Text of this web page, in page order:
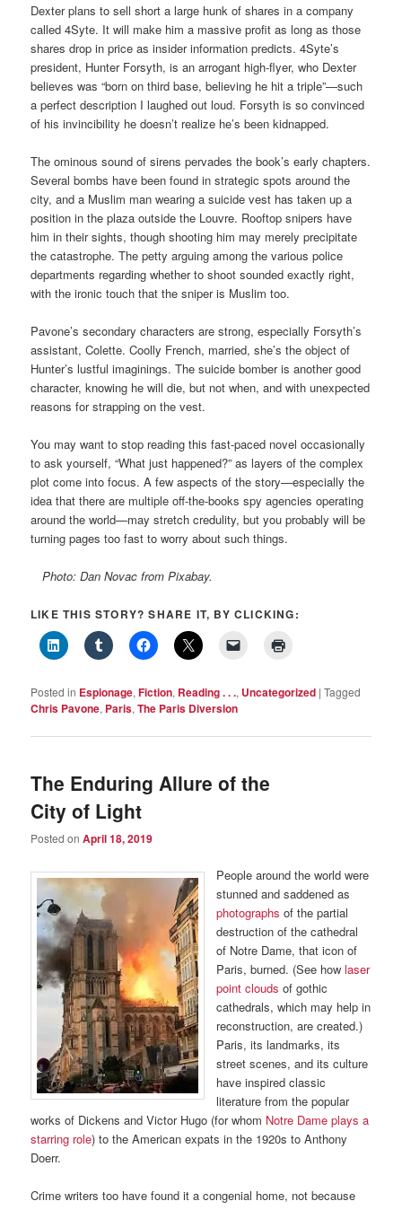
Dexter plans to sell short a large hunk of shares in a company
called 4Syte. It will make him a massive profit as long as those
shares drop in price as insider information predicts. 4Syte’s
president, Hunter Forsyth, is an arrogant high-flyer, who Dexter
believes was “born on third base, believing he hit a triple”—such
a perfect description I laughed out loud. Forsyth is so convinced
of his invincibility he doesn’t realize he’s been kidnapped.
The ominous sound of sirens pervades the book’s early chapters.
Several bombs have been found in strategic spots around the
city, and a Muslim man wearing a suicide vest has taken up a
position in the plaza outside the Louvre. Rooftop snipers have
him in their sights, though shooting him may merely precipitate
the catastrophe. The petty arguing among the various police
departments regarding whether to shoot sounded exactly right,
with the ironic touch that the sniper is Muslim too.
Pavone’s secondary characters are strong, especially Forsyth’s
assistant, Colette. Coolly French, married, she’s the object of
Hunter’s lustful imaginings. The suicide bomber is another good
character, knowing he will die, but not when, and with unexpected
reasons for strapping on the vest.
You may want to stop reading this fast-paced novel occasionally
to ask yourself, “What just happened?” as layers of the complex
plot come into focus. A few aspects of the story—especially the
idea that there are multiple off-the-books spy agencies operating
around the world—may stretch credulity, but you probably will be
turning pages too fast to worry about such things.
Photo: Dan Novac from Pixabay.
LIKE THIS STORY? SHARE IT, BY CLICKING:
Posted in Espionage,Fiction, Reading . . ., Uncategorized |Tagged
Chris Pavone, Paris,The Paris Diversion
The Enduring Allure of the
City of Light
Posted onApril 18, 2019
People around the world were
stunned and saddened as
photographs of the partial
destruction of the cathedral
of Notre Dame, that icon of
Paris, burned. (See howlaser
point clouds of gothic
cathedrals, which may help in
reconstruction, are created.)
Paris, its landmarks, its
street scenes, and its culture
have inspired classic
literature from the popular
works of Dickens and Victor Hugo (for whom Notre Dame plays a
starring role) to the American expats in the 1920s to Anthony
Doerr.
Crime writers too have found it a congenial home, not because